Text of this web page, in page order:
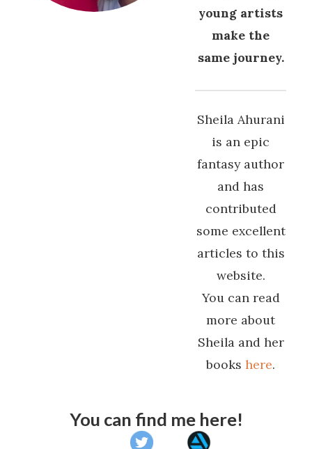
young artists
make the
same journey.
Sheila Ahurani
is an epic
fantasy author
and has
contributed
some excellent
articles to this
website.
You can read
more about
Sheila and her
bookshere.
You can find me here!